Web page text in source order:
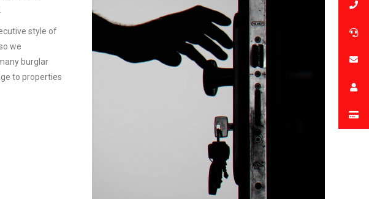
style of
we
burglar
to properties